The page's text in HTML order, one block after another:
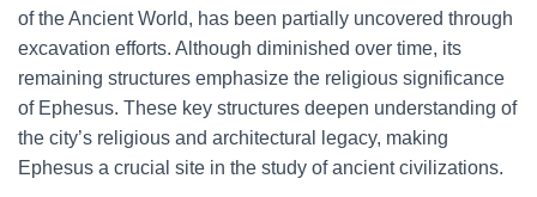
of the Ancient World, has been partially uncovered through
excavation efforts. Although diminished over time, its
remaining structures emphasize the religious significance
of Ephesus. These key structures deepen understanding of
the city’s religious and architectural legacy, making
Ephesus a crucial site in the study of ancient civilizations.